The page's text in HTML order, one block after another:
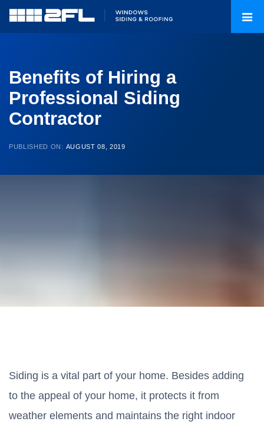
Benefits of Hiring a
Professional Siding
Contractor
PUBLISHED ON: AUGUST 08, 2019
Siding is a vital part of your home. Besides adding
to the appeal of your home, it protects it from
weather elements and maintains the right indoor